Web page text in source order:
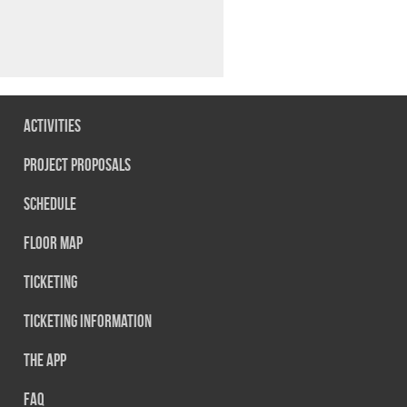
Activities
Project Proposals
Schedule
Floor map
Ticketing
Ticketing information
The App
FAQ